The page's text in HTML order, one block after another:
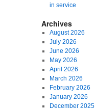
in service
Archives
August 2026
July 2026
June 2026
May 2026
April 2026
March 2026
February 2026
January 2026
December 2025